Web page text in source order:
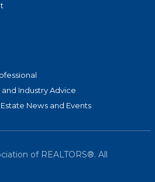
Industry Advice
News and Events
of REALTORS®. All